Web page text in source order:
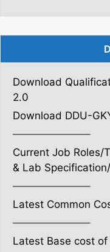
Download
2.0
Download DDU-
———————–
Current Job Roles/
& Lab
———————–
Latest Common
———————–
Latest Base cost of